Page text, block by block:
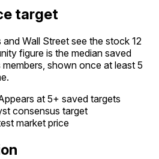
target
Wall Street see the stock 12
figure is the median saved
shown once at least 5
at 5+ saved targets
consensus target
market price